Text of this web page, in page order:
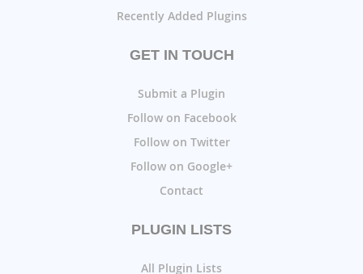
Recently Added Plugins
GET IN TOUCH
Submit a Plugin
Follow on Facebook
Follow on Twitter
Follow on Google+
Contact
PLUGIN LISTS
All Plugin Lists